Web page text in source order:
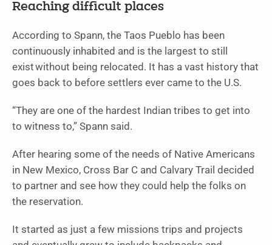
Reaching difficult places
According to Spann, the Taos Pueblo has been
continuously inhabited and is the largest to still
exist without being relocated. It has a vast history that
goes back to before settlers ever came to the U.S.
“They are one of the hardest Indian tribes to get into
to witness to,” Spann said.
After hearing some of the needs of Native Americans
in New Mexico, Cross Bar C and Calvary Trail decided
to partner and see how they could help the folks on
the reservation.
It started as just a few missions trips and projects